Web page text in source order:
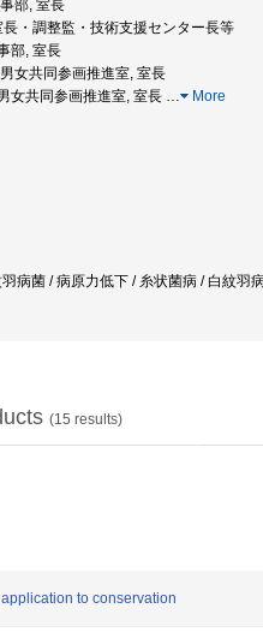
部, 室長
・調整監・技術支援センター長等
部, 室長
女共同参画推進室, 室長
女共同参画推進室, 室長 … More
病菌 / 病原力低下 / 糸状菌病 / 白紋羽
(15 results)
to conservation